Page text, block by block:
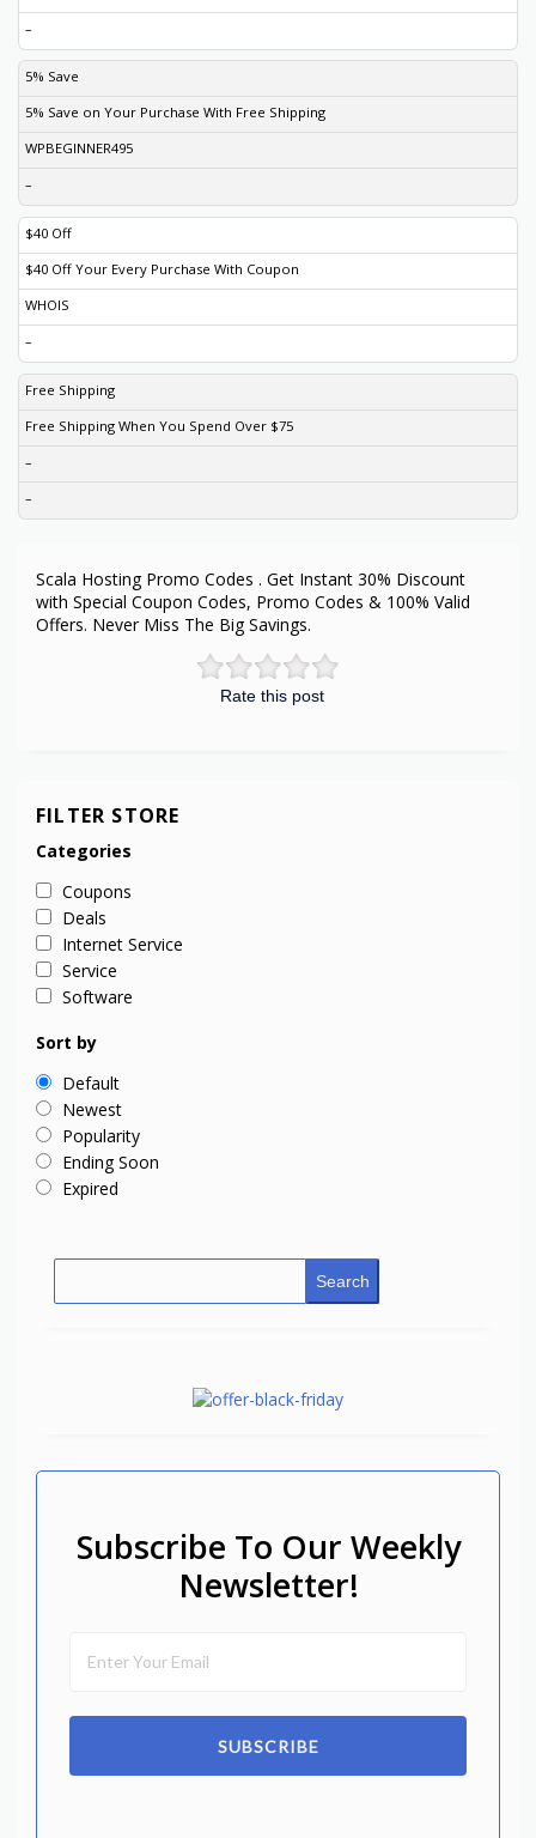
–
5% Save
5% Save on Your Purchase With Free Shipping
WPBEGINNER495
–
$40 Off
$40 Off Your Every Purchase With Coupon
WHOIS
–
Free Shipping
Free Shipping When You Spend Over $75
–
–
Rate this post
Scala Hosting Promo Codes . Get Instant 30% Discount
with Special Coupon Codes, Promo Codes & 100% Valid
Offers. Never Miss The Big Savings.
FILTER STORE
Categories
Coupons
Deals
Internet Service
Service
Software
Sort by
Default
Newest
Popularity
Ending Soon
Expired
Search
Subscribe To Our Weekly
Newsletter!
SUBSCRIBE